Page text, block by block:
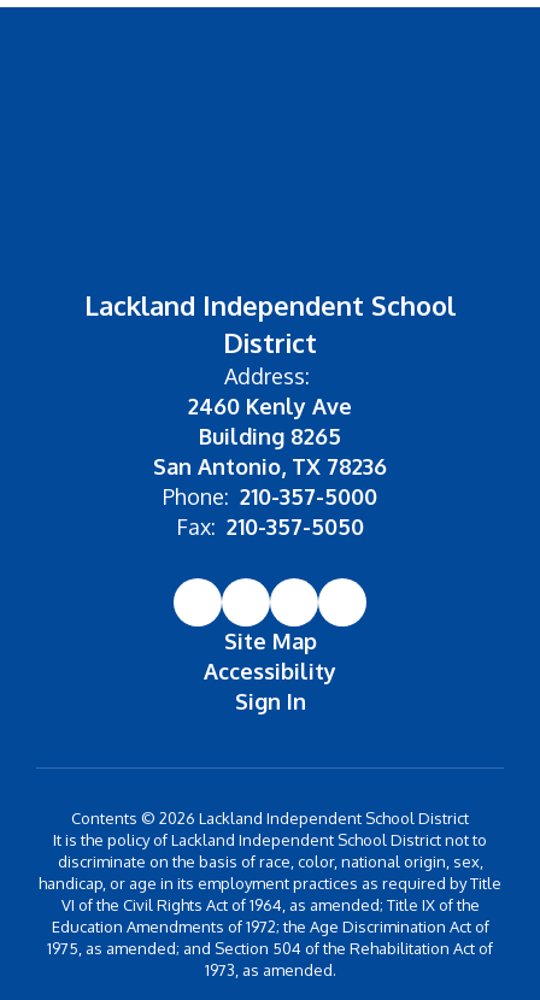
Lackland Independent School
District
Address:
2460 Kenly Ave
Building 8265
San Antonio, TX 78236
Phone: 210-357-5000
Fax: 210-357-5050
Site Map
Accessibility
Sign In
Contents © 2026 Lackland Independent School District
It is the policy of Lackland Independent School District not to
discriminate on the basis of race, color, national origin, sex,
handicap, or age in its employment practices as required by Title
VI of the Civil Rights Act of 1964, as amended; Title IX of the
Education Amendments of 1972; the Age Discrimination Act of
1975, as amended; and Section 504 of the Rehabilitation Act of
1973, as amended.